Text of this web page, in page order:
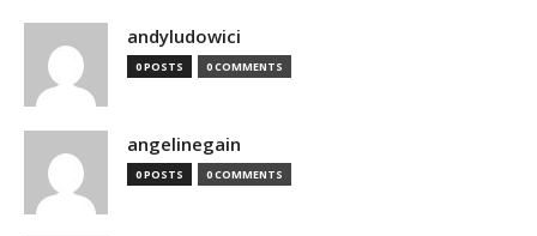
andyludowici
0 POSTS 0 COMMENTS
angelinegain
0 POSTS 0 COMMENTS